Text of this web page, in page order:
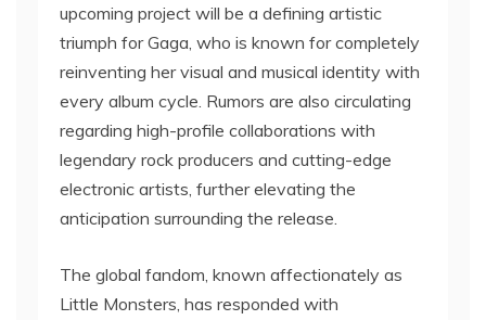
upcoming project will be a defining artistic
triumph for Gaga, who is known for completely
reinventing her visual and musical identity with
every album cycle. Rumors are also circulating
regarding high-profile collaborations with
legendary rock producers and cutting-edge
electronic artists, further elevating the
anticipation surrounding the release.
The global fandom, known affectionately as
Little Monsters, has responded with